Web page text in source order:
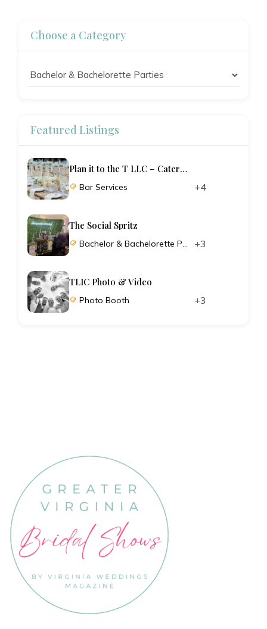
Choose a Category
Featured Listings
Plan it to the T LLC – Catering and Planning
Bar Services +4
The Social Spritz
Bachelor & Bachelorette Parties +3
TLIC Photo & Video
Photo Booth +3